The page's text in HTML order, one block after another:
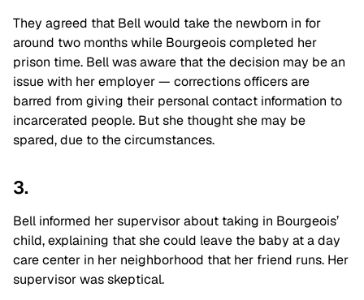
They agreed that Bell would take the newborn in for
around two months while Bourgeois completed her
prison time. Bell was aware that the decision may be an
issue with her employer — corrections officers are
barred from giving their personal contact information to
incarcerated people. But she thought she may be
spared, due to the circumstances.
3.
Bell informed her supervisor about taking in Bourgeois’
child, explaining that she could leave the baby at a day
care center in her neighborhood that her friend runs. Her
supervisor was skeptical.